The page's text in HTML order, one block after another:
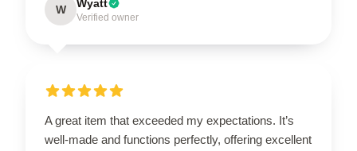
W Wyatt
Verified owner
A great item that exceeded my expectations. It’s
well-made and functions perfectly, offering excellent